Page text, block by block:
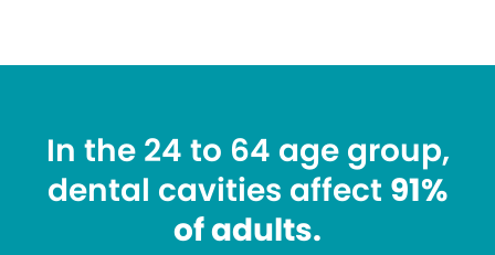
In the 24 to 64 age group,
dental cavities affect 91%
of adults.